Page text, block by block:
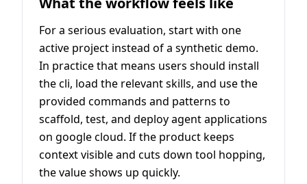
For a serious evaluation, start with one
active project instead of a synthetic demo.
In practice that means users should install
the cli, load the relevant skills, and use the
provided commands and patterns to
scaffold, test, and deploy agent applications
on google cloud. If the product keeps
context visible and cuts down tool hopping,
the value shows up quickly.